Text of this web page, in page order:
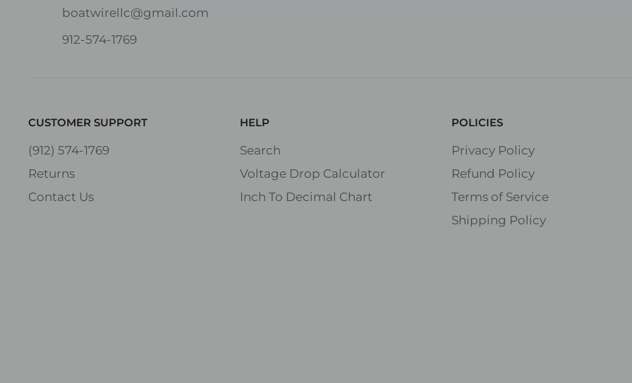
boatwirellc@gmail.com
912-574-1769
CUSTOMER SUPPORT
(912) 574-1769
Returns
Contact Us
HELP
Search
Voltage Drop Calculator
Inch To Decimal Chart
POLICIES
Privacy Policy
Refund Policy
Terms of Service
Shipping Policy